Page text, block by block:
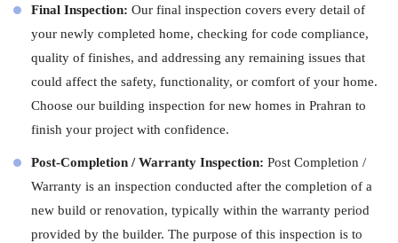
Final Inspection: Our final inspection covers every detail of
your newly completed home, checking for code compliance,
quality of finishes, and addressing any remaining issues that
could affect the safety, functionality, or comfort of your home.
Choose our building inspection for new homes in Prahran to
finish your project with confidence.
Post-Completion / Warranty Inspection: Post Completion /
Warranty is an inspection conducted after the completion of a
new build or renovation, typically within the warranty period
provided by the builder. The purpose of this inspection is to